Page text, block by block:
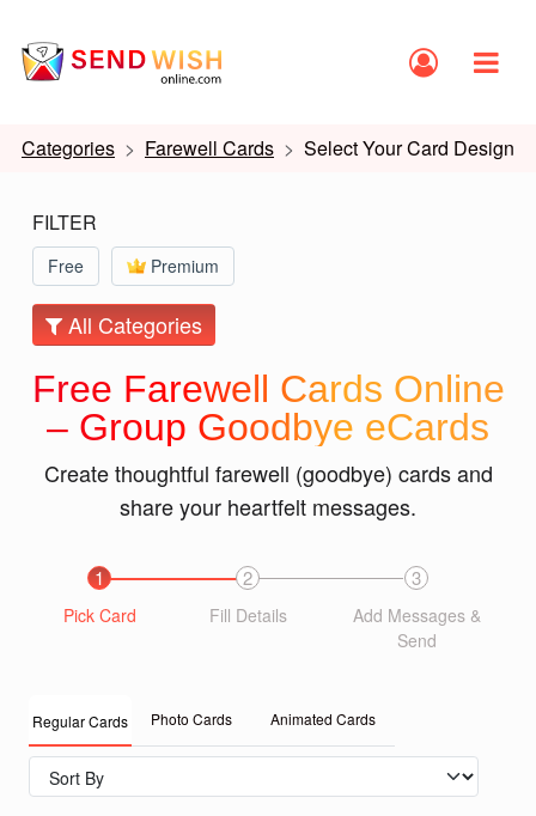
Categories Farewell Cards Select Your Card Design
FILTER
Free Premium
All Categories
Free Farewell Cards Online
– Group Goodbye eCards
Create thoughtful farewell (goodbye) cards and
share your heartfelt messages.
1
Pick Card
2
Fill Details
3
Add Messages &
Send
Regular Cards Photo Cards Animated Cards